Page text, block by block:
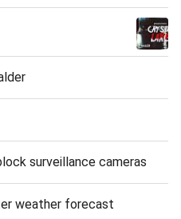
surveillance cameras
weather forecast